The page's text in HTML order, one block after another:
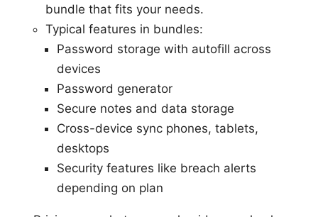
bundle that fits your needs.
Typical features in bundles:
Password storage with autofill across
devices
Password generator
Secure notes and data storage
Cross-device sync phones, tablets,
desktops
Security features like breach alerts
depending on plan